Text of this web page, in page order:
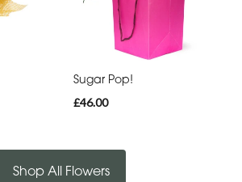
Sugar Pop!
£46.00
Shop All Flowers